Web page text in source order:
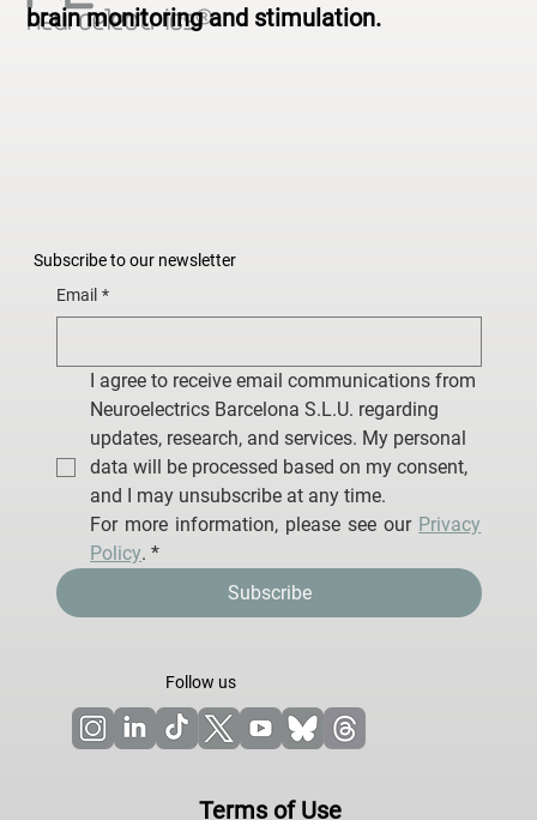
Terms of Use
Follow us
brain monitoring and stimulation.
Subscribe to our newsletter
Email *
I agree to receive email communications from
Neuroelectrics Barcelona S.L.U. regarding
updates, research, and services. My personal
data will be processed based on my consent,
and I may unsubscribe at any time.
For more information, please see our Privacy
Policy. *
Subscribe